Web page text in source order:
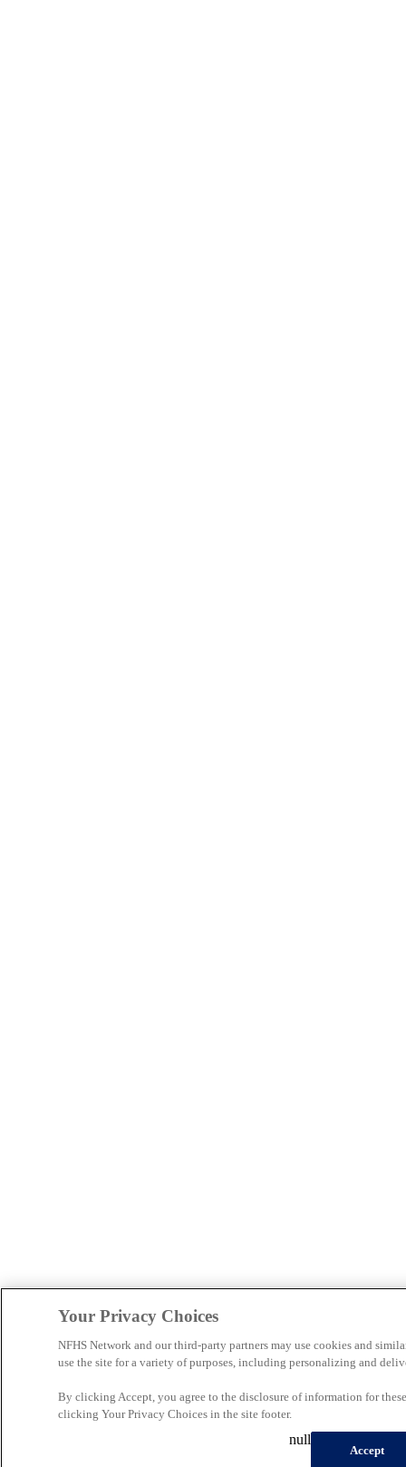
Your Privacy Choices
NFHS Network and our third-party partners may use cookies and
use the site for a variety of purposes, including personalizing and
By clicking Accept, you agree to the disclosure of information for
clicking Your Privacy Choices in the site footer.
Accept
null